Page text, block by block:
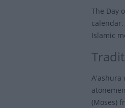
The Day
Islamic
A'ashura
(Moses)